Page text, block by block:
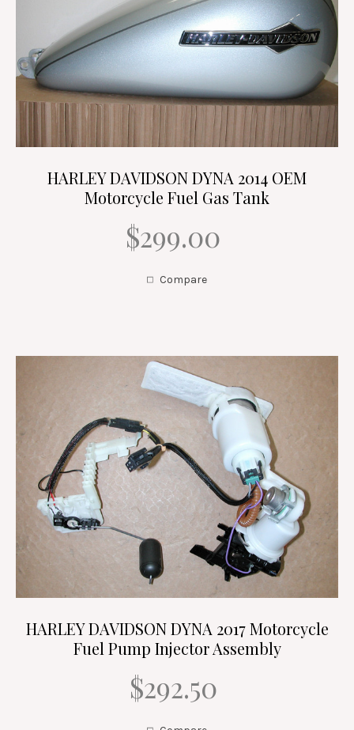
HARLEY DAVIDSON DYNA 2014 OEM
Motorcycle Fuel Gas Tank
$299.00
Compare
HARLEY DAVIDSON DYNA 2017 Motorcycle
Fuel Pump Injector Assembly
$292.50